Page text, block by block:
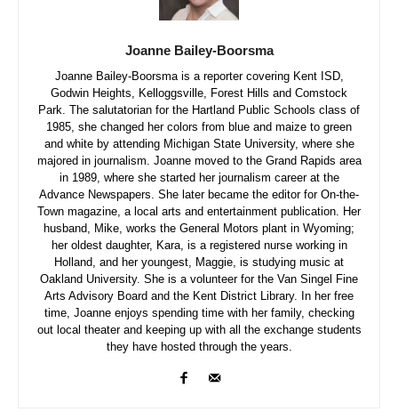
Joanne Bailey-Boorsma
Joanne Bailey-Boorsma is a reporter covering Kent ISD,
Godwin Heights, Kelloggsville, Forest Hills and Comstock
Park. The salutatorian for the Hartland Public Schools class of
1985, she changed her colors from blue and maize to green
and white by attending Michigan State University, where she
majored in journalism. Joanne moved to the Grand Rapids area
in 1989, where she started her journalism career at the
Advance Newspapers. She later became the editor for On-the-
Town magazine, a local arts and entertainment publication. Her
husband, Mike, works the General Motors plant in Wyoming;
her oldest daughter, Kara, is a registered nurse working in
Holland, and her youngest, Maggie, is studying music at
Oakland University. She is a volunteer for the Van Singel Fine
Arts Advisory Board and the Kent District Library. In her free
time, Joanne enjoys spending time with her family, checking
out local theater and keeping up with all the exchange students
they have hosted through the years.